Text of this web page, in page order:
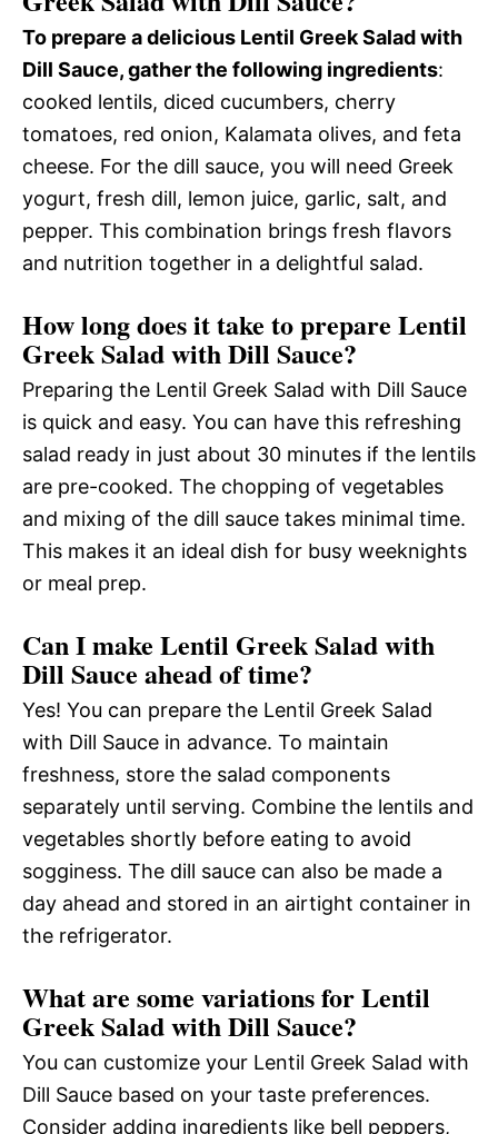
To prepare a delicious Lentil Greek Salad with
Dill Sauce, gather the following ingredients:
cooked lentils, diced cucumbers, cherry
tomatoes, red onion, Kalamata olives, and feta
cheese. For the dill sauce, you will need Greek
yogurt, fresh dill, lemon juice, garlic, salt, and
pepper. This combination brings fresh flavors
and nutrition together in a delightful salad.
How long does it take to prepare Lentil
Greek Salad with Dill Sauce?
Preparing the Lentil Greek Salad with Dill Sauce
is quick and easy. You can have this refreshing
salad ready in just about 30 minutes if the lentils
are pre-cooked. The chopping of vegetables
and mixing of the dill sauce takes minimal time.
This makes it an ideal dish for busy weeknights
or meal prep.
Can I make Lentil Greek Salad with
Dill Sauce ahead of time?
Yes! You can prepare the Lentil Greek Salad
with Dill Sauce in advance. To maintain
freshness, store the salad components
separately until serving. Combine the lentils and
vegetables shortly before eating to avoid
sogginess. The dill sauce can also be made a
day ahead and stored in an airtight container in
the refrigerator.
What are some variations for Lentil
Greek Salad with Dill Sauce?
You can customize your Lentil Greek Salad with
Dill Sauce based on your taste preferences.
Consider adding ingredients like bell peppers,